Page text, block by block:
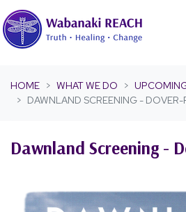
HOME WHAT WE DO
DAWNLAND SCREENING -
Dawnland Screening -